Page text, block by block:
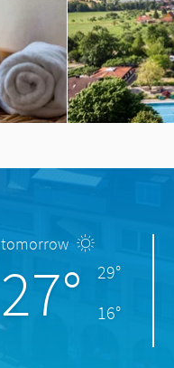
tomorrow
27°
29°
16°